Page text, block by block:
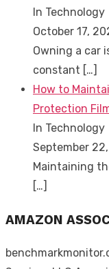
In Technology
October 17,
Owning a car
constant […]
How to
Protection
In Technology
September
Maintaining
[…]
AMAZON